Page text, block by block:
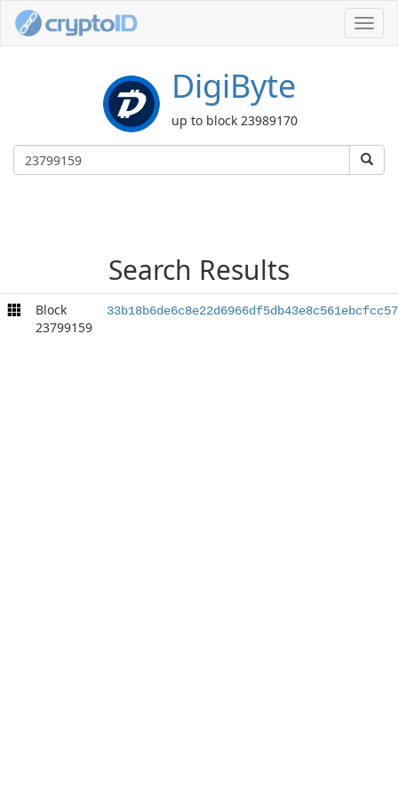
DigiByte
up to block 23989170
Search Results
Block
23799159